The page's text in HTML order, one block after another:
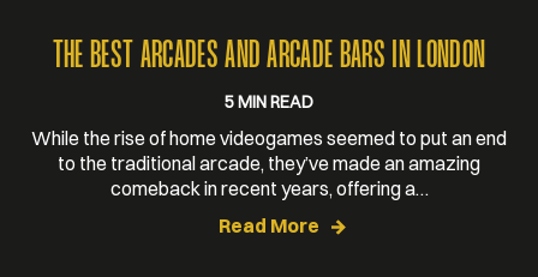
THE BEST ARCADES AND ARCADE BARS IN LONDON
5 MIN READ
While the rise of home videogames seemed to put an end
to the traditional arcade, they’ve made an amazing
comeback in recent years, offering a…
Read More